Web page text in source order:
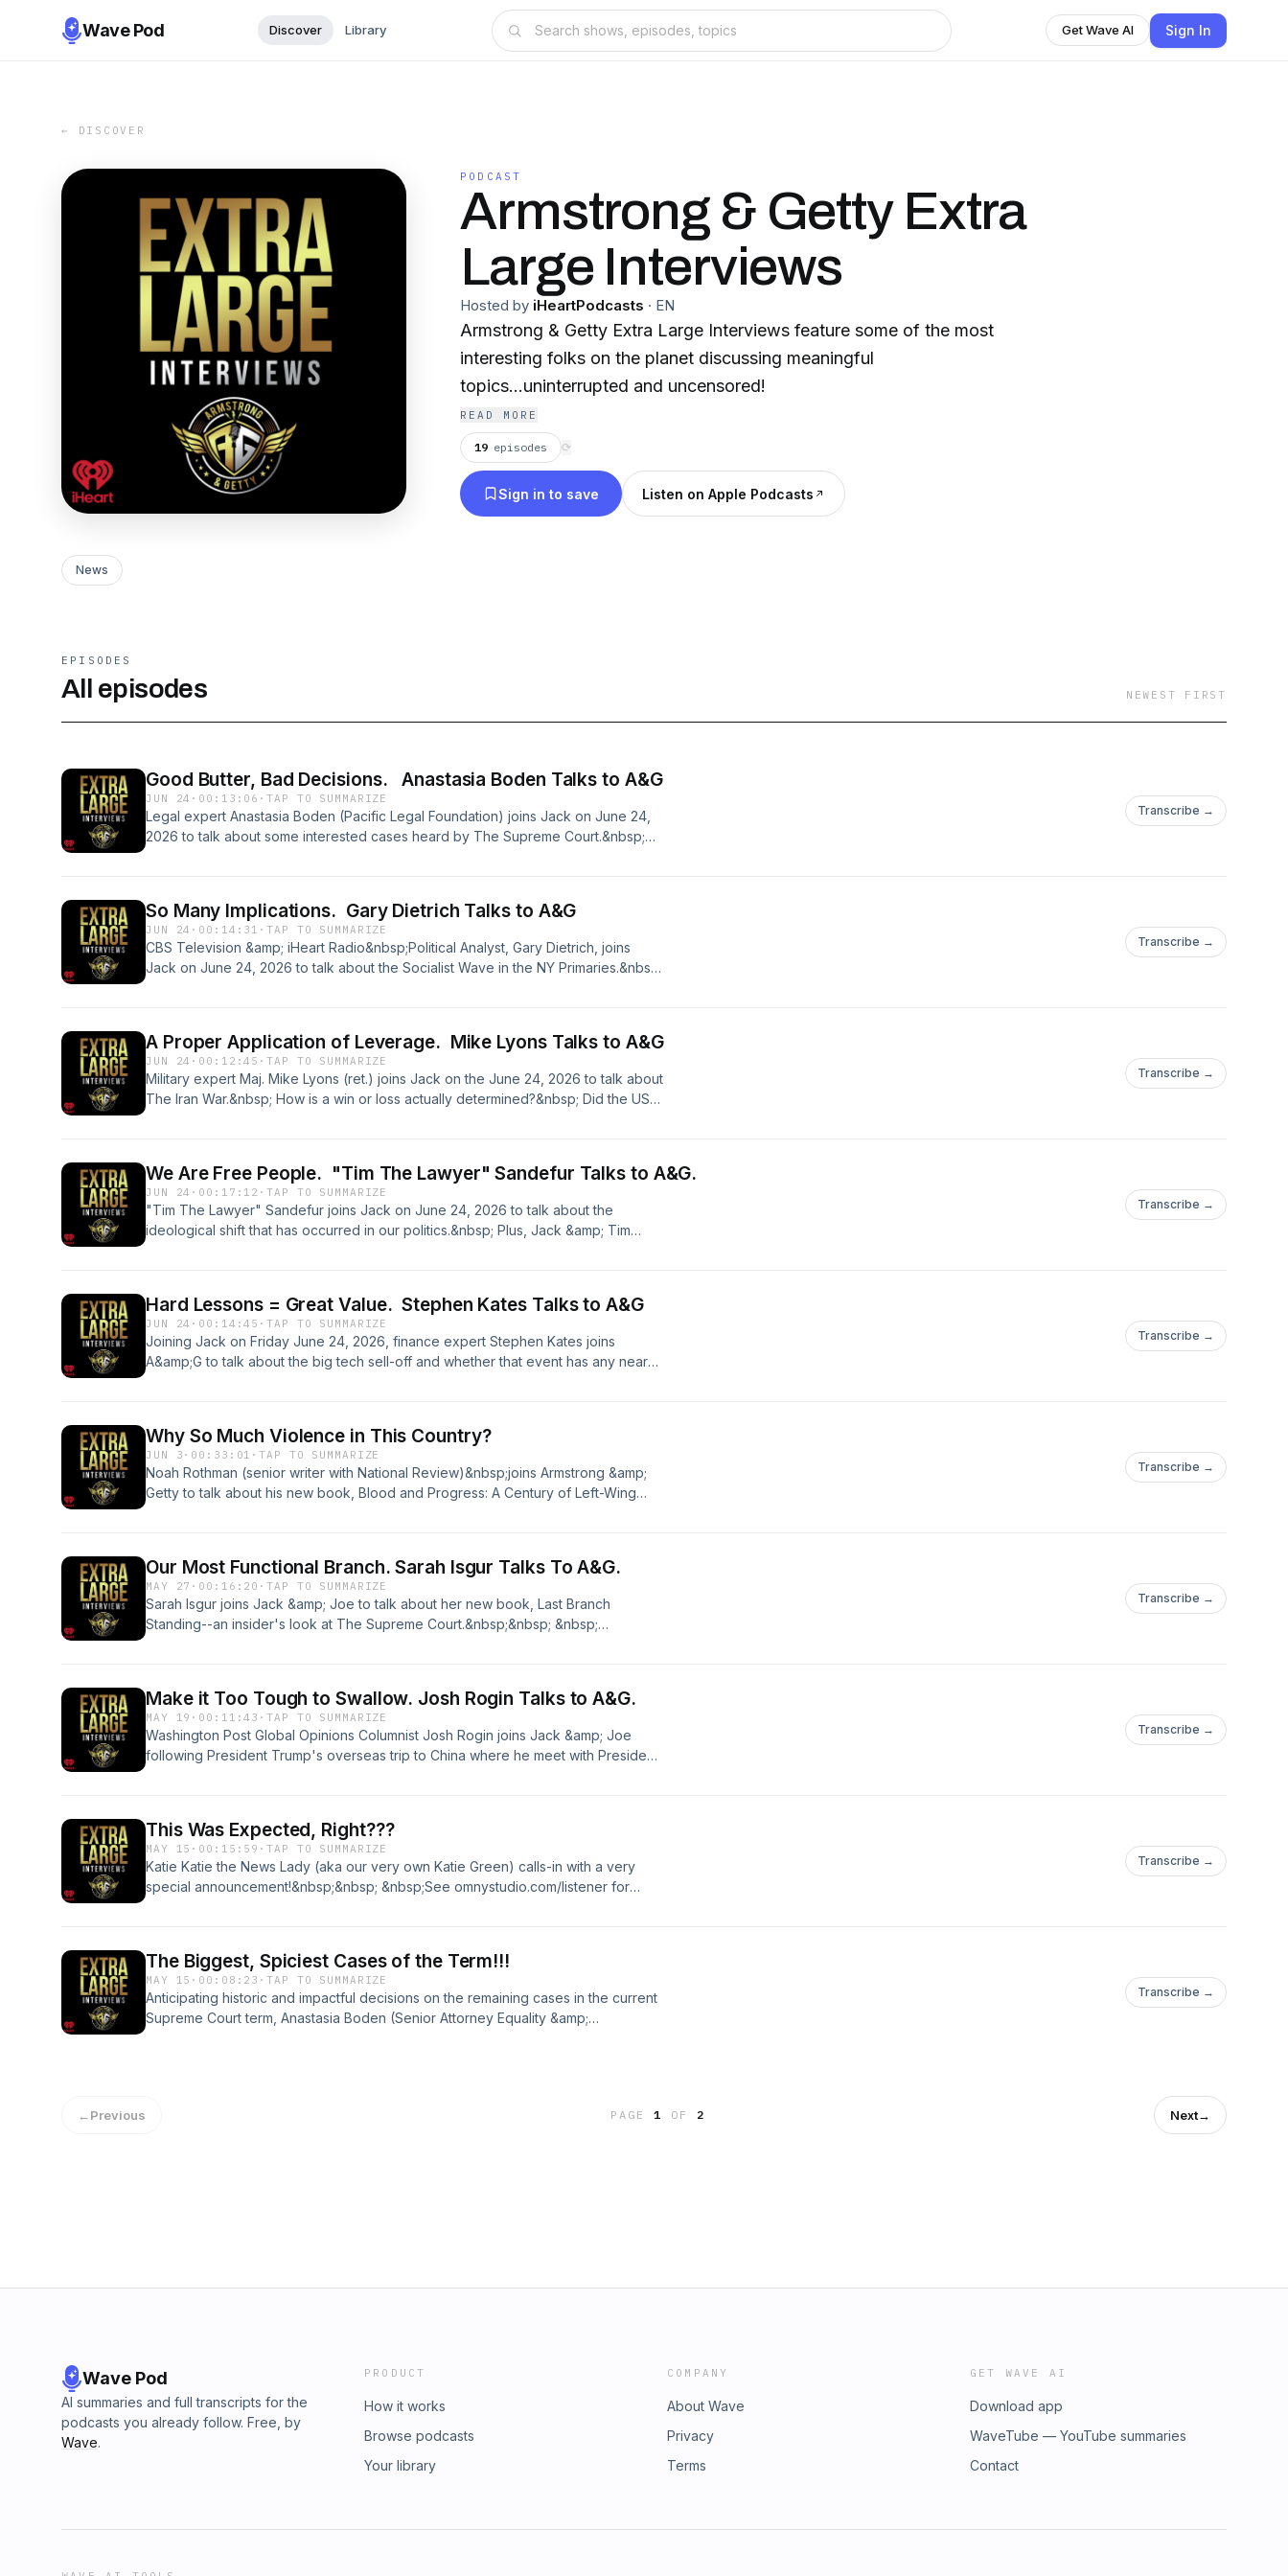
Wave Pod Discover Library Get Wave AI Sign In
← DISCOVER
PODCAST
Armstrong & Getty Extra
Large Interviews
Hosted by iHeartPodcasts · EN
Armstrong & Getty Extra Large Interviews feature some of the most
interesting folks on the planet discussing meaningful
topics...uninterrupted and uncensored!
READ MORE
19 episodes ⟳
Sign in to save Listen on Apple Podcasts
News
EPISODES
All episodes NEWEST FIRST
Good Butter, Bad Decisions. Anastasia Boden Talks to A&G
JUN 24 · 00:13:06 ·TAP TO SUMMARIZE
Legal expert Anastasia Boden (Pacific Legal Foundation) joins Jack on June 24,
2026 to talk about some interested cases heard by The Supreme Court.&nbsp;
Transcribe →
So Many Implications. Gary Dietrich Talks to A&G
JUN 24 · 00:14:31 ·TAP TO SUMMARIZE
CBS Television &amp; iHeart Radio&nbsp;Political Analyst, Gary Dietrich, joins
Jack on June 24, 2026 to talk about the Socialist Wave in the NY Primaries.&nbsp;
Transcribe →
A Proper Application of Leverage. Mike Lyons Talks to A&G
JUN 24 · 00:12:45 ·TAP TO SUMMARIZE
Military expert Maj. Mike Lyons (ret.) joins Jack on the June 24, 2026 to talk about
The Iran War.&nbsp; How is a win or loss actually determined?&nbsp; Did the US
in Real Clear Defense&nbsp; &nbsp; &nbsp;See omnystudio.com/listener for
privacy information.
Transcribe →
We Are Free People. "Tim The Lawyer" Sandefur Talks to A&G.
JUN 24 · 00:17:12 ·TAP TO SUMMARIZE
"Tim The Lawyer" Sandefur joins Jack on June 24, 2026 to talk about the
ideological shift that has occurred in our politics.&nbsp; Plus, Jack &amp; Tim
Transcribe →
Hard Lessons = Great Value. Stephen Kates Talks to A&G
JUN 24 · 00:14:45 ·TAP TO SUMMARIZE
Joining Jack on Friday June 24, 2026, finance expert Stephen Kates joins
A&amp;G to talk about the big tech sell-off and whether that event has any near
information.
Transcribe →
Why So Much Violence in This Country?
JUN 3 · 00:33:01 ·TAP TO SUMMARIZE
Noah Rothman (senior writer with National Review)&nbsp;joins Armstrong &amp;
Getty to talk about his new book, Blood and Progress: A Century of Left-Wing
Transcribe →
Our Most Functional Branch. Sarah Isgur Talks To A&G.
MAY 27 · 00:16:20 ·TAP TO SUMMARIZE
Sarah Isgur joins Jack &amp; Joe to talk about her new book, Last Branch
Standing--an insider's look at The Supreme Court.&nbsp;&nbsp; &nbsp;
Transcribe →
Make it Too Tough to Swallow. Josh Rogin Talks to A&G.
MAY 19 · 00:11:43 ·TAP TO SUMMARIZE
Washington Post Global Opinions Columnist Josh Rogin joins Jack &amp; Joe
following President Trump's overseas trip to China where he meet with President
privacy information.
Transcribe →
This Was Expected, Right???
MAY 15 · 00:15:59 ·TAP TO SUMMARIZE
Katie Katie the News Lady (aka our very own Katie Green) calls-in with a very
special announcement!&nbsp;&nbsp; &nbsp;See omnystudio.com/listener for
Transcribe →
The Biggest, Spiciest Cases of the Term!!!
MAY 15 · 00:08:23 ·TAP TO SUMMARIZE
Anticipating historic and impactful decisions on the remaining cases in the current
Supreme Court term, Anastasia Boden (Senior Attorney Equality &amp;
Transcribe →
←Previous PAGE1 OF 2 Next→
Wave Pod
AI summaries and full transcripts for the
podcasts you already follow. Free, by
Wave.
PRODUCT
How it works
Browse podcasts
Your library
COMPANY
About Wave
Privacy
Terms
GET WAVE AI
Download app
WaveTube — YouTube summaries
Contact